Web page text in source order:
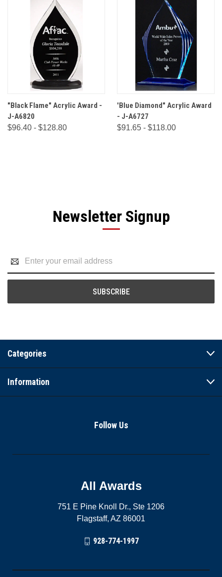
"Black Flame" Acrylic Award -
J-A6820
$96.40 - $128.80
'Blue Diamond" Acrylic Award
- J-A6727
$91.65 - $118.00
Newsletter Signup
Address
Categories
Information
Follow Us
All Awards
751 E Pine Knoll Dr., Ste 1206
Flagstaff, AZ 86001
928-774-1997